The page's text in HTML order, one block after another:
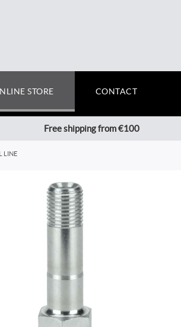
STORE CONTACT
Free shipping from €100
LINE